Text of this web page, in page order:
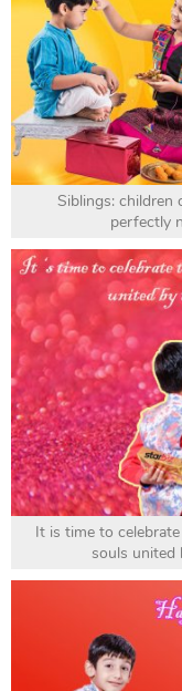
Siblings: children
perfectly
It is time to
souls united